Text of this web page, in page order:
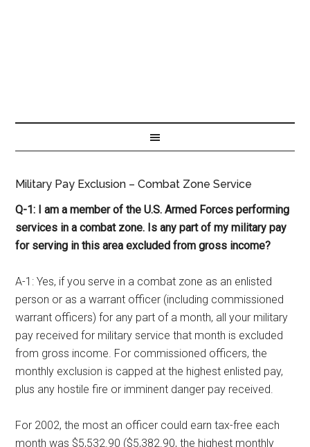
Military Pay Exclusion – Combat Zone Service
Q-1: I am a member of the U.S. Armed Forces performing
services in a combat zone. Is any part of my military pay
for serving in this area excluded from gross income?
A-1: Yes, if you serve in a combat zone as an enlisted
person or as a warrant officer (including commissioned
warrant officers) for any part of a month, all your military
pay received for military service that month is excluded
from gross income. For commissioned officers, the
monthly exclusion is capped at the highest enlisted pay,
plus any hostile fire or imminent danger pay received.
For 2002, the most an officer could earn tax-free each
month was $5,532.90 ($5,382.90, the highest monthly